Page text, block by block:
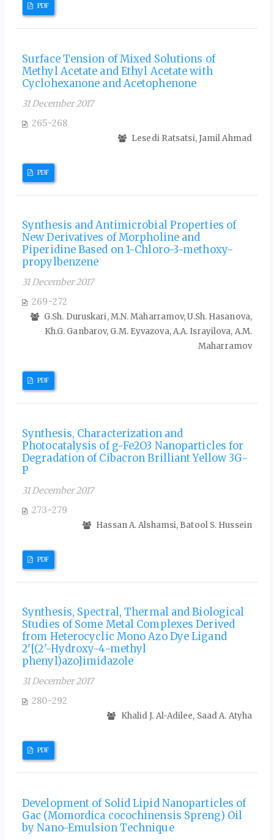
PDF
Surface Tension of Mixed Solutions of
Methyl Acetate and Ethyl Acetate with
Cyclohexanone and Acetophenone
31 December 2017
265-268
Lesedi Ratsatsi, Jamil Ahmad
PDF
Synthesis and Antimicrobial Properties of
New Derivatives of Morpholine and
Piperidine Based on 1-Chloro-3-methoxy-
propylbenzene
31 December 2017
269-272
G.Sh. Duruskari, M.N. Maharramov, U.Sh. Hasanova,
Kh.G. Ganbarov, G.M. Eyvazova, A.A. Israyilova, A.M.
Maharramov
PDF
Synthesis, Characterization and
Photocatalysis of g-Fe2O3 Nanoparticles for
Degradation of Cibacron Brilliant Yellow 3G-
P
31 December 2017
273-279
Hassan A. Alshamsi, Batool S. Hussein
PDF
Synthesis, Spectral, Thermal and Biological
Studies of Some Metal Complexes Derived
from Heterocyclic Mono Azo Dye Ligand
2'[(2'-Hydroxy-4-methyl
phenyl)azo]imidazole
31 December 2017
280-292
Khalid J. Al-Adilee, Saad A. Atyha
PDF
Development of Solid Lipid Nanoparticles of
Gac (Momordica cocochinensis Spreng) Oil
by Nano-Emulsion Technique